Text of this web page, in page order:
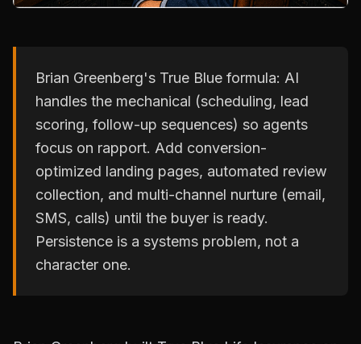
Brian Greenberg's True Blue formula: AI
handles the mechanical (scheduling, lead
scoring, follow-up sequences) so agents
focus on rapport. Add conversion-
optimized landing pages, automated review
collection, and multi-channel nurture (email,
SMS, calls) until the buyer is ready.
Persistence is a systems problem, not a
character one.